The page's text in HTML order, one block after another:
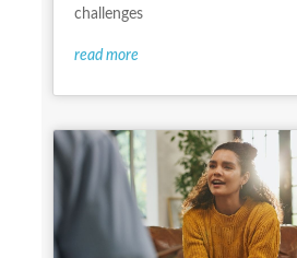
challenges
read more